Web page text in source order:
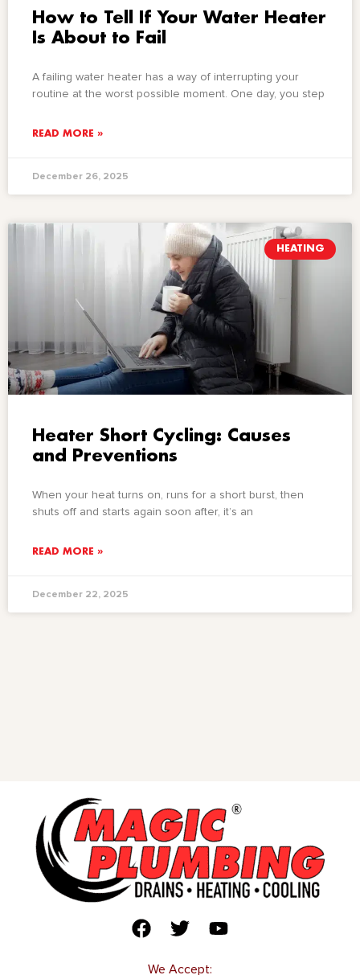
How to Tell If Your Water Heater
Is About to Fail
A failing water heater has a way of interrupting your
routine at the worst possible moment. One day, you step
READ MORE »
December 26, 2025
HEATING
Heater Short Cycling: Causes
and Preventions
When your heat turns on, runs for a short burst, then
shuts off and starts again soon after, it’s an
READ MORE »
December 22, 2025
We Accept: